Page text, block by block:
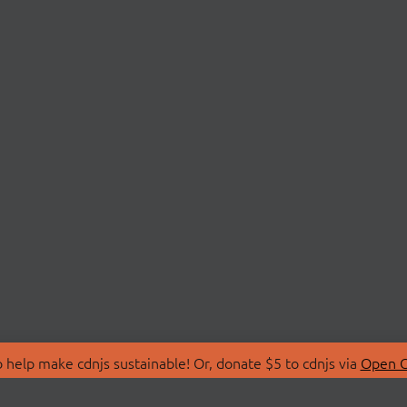
make cdnjs sustainable! Or, donate $5 to cdnjs via Open